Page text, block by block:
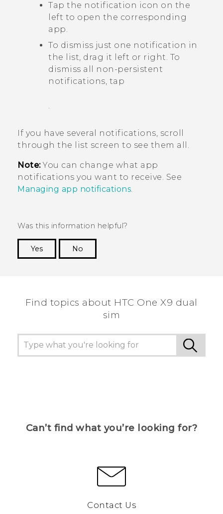
Tap the notification icon on the
left to open the corresponding
app.
To dismiss just one notification in
the list, drag it left or right. To
dismiss all non-persistent
notifications, tap
.
If you have several notifications, scroll
through the list screen to see them all.
Note:You can change what app
notifications you want to receive. See
Managing app notifications.
Was this information helpful?
Yes
No
Find topics about HTC One X9 dual
sim
Can’t find what you’re looking for?
Contact Us